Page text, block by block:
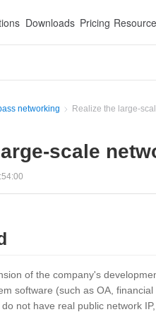
Downloads Pricing
networking Realize the large-
scale
of the company's
software (such as OA,
not have real public network